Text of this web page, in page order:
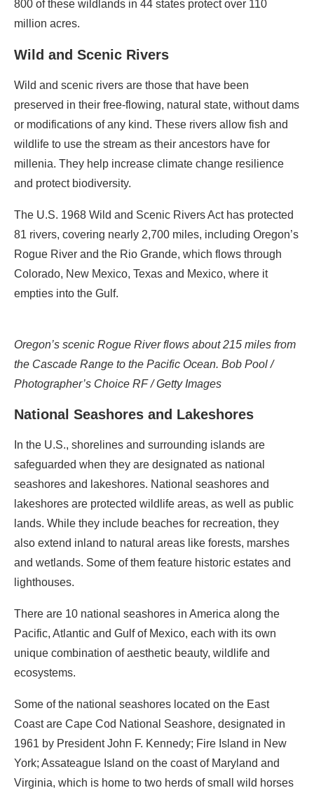
800 of these wildlands in 44 states protect over 110
million acres.
Wild and Scenic Rivers
Wild and scenic rivers are those that have been
preserved in their free-flowing, natural state, without dams
or modifications of any kind. These rivers allow fish and
wildlife to use the stream as their ancestors have for
millenia. They help increase climate change resilience
and protect biodiversity.
The U.S. 1968 Wild and Scenic Rivers Act has protected
81 rivers, covering nearly 2,700 miles, including Oregon’s
Rogue River and the Rio Grande, which flows through
Colorado, New Mexico, Texas and Mexico, where it
empties into the Gulf.
Oregon’s scenic Rogue River flows about 215 miles from
the Cascade Range to the Pacific Ocean. Bob Pool /
Photographer’s Choice RF / Getty Images
National Seashores and Lakeshores
In the U.S., shorelines and surrounding islands are
safeguarded when they are designated as national
seashores and lakeshores. National seashores and
lakeshores are protected wildlife areas, as well as public
lands. While they include beaches for recreation, they
also extend inland to natural areas like forests, marshes
and wetlands. Some of them feature historic estates and
lighthouses.
There are 10 national seashores in America along the
Pacific, Atlantic and Gulf of Mexico, each with its own
unique combination of aesthetic beauty, wildlife and
ecosystems.
Some of the national seashores located on the East
Coast are Cape Cod National Seashore, designated in
1961 by President John F. Kennedy; Fire Island in New
York; Assateague Island on the coast of Maryland and
Virginia, which is home to two herds of small wild horses